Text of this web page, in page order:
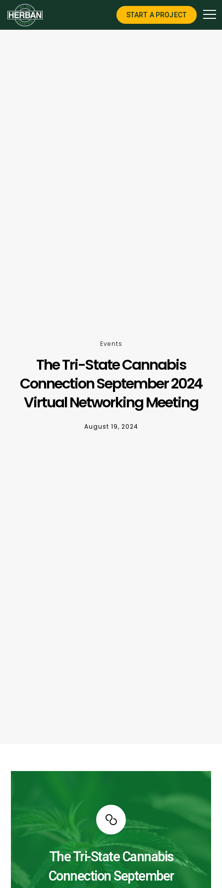
START A PROJECT
Events
The Tri-State Cannabis
Connection September 2024
Virtual Networking Meeting
August 19, 2024
The Tri-State Cannabis
Connection September